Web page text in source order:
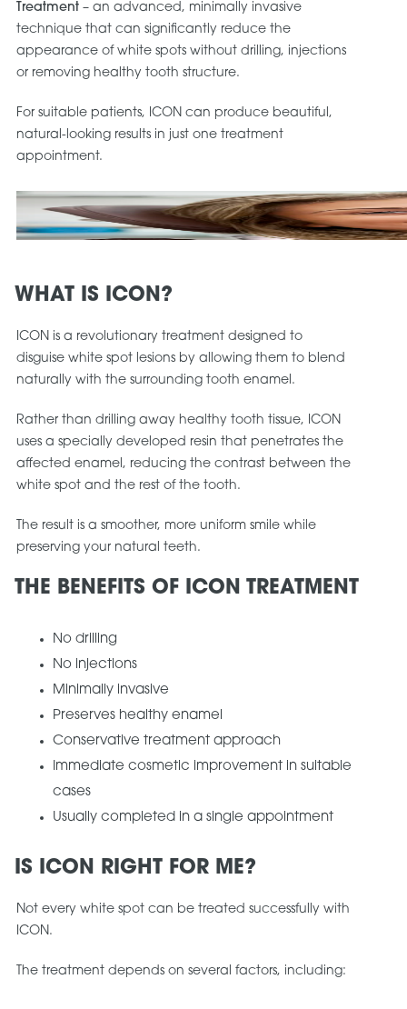
Treatment– an advanced, minimally invasive
technique that can significantly reduce the
appearance of white spots without drilling, injections
or removing healthy tooth structure.
For suitable patients, ICON can produce beautiful,
natural-looking results in just one treatment
appointment.
WHAT IS ICON?
ICON is a revolutionary treatment designed to
disguise white spot lesions by allowing them to blend
naturally with the surrounding tooth enamel.
Rather than drilling away healthy tooth tissue, ICON
uses a specially developed resin that penetrates the
affected enamel, reducing the contrast between the
white spot and the rest of the tooth.
The result is a smoother, more uniform smile while
preserving your natural teeth.
THE BENEFITS OF ICON TREATMENT
No drilling
No injections
Minimally invasive
Preserves healthy enamel
Conservative treatment approach
Immediate cosmetic improvement in suitable
cases
Usually completed in a single appointment
IS ICON RIGHT FOR ME?
Not every white spot can be treated successfully with
ICON.
The treatment depends on several factors, including: